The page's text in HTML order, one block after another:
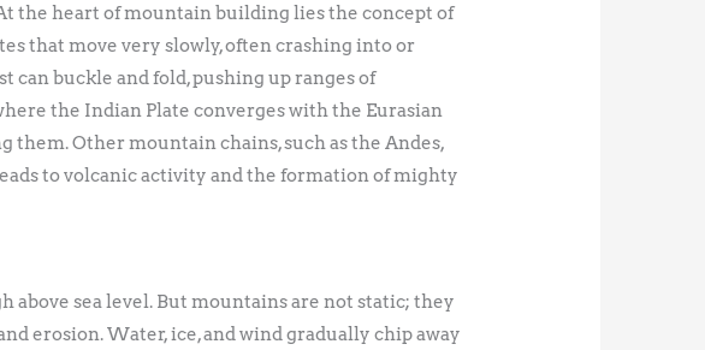
the heart of mountain building lies the concept of
that move very slowly, often crashing into or
can buckle and fold, pushing up ranges of
the Indian Plate converges with the Eurasian
them. Other mountain chains, such as the Andes,
to volcanic activity and the formation of mighty
sea level. But mountains are not static; they
erosion. Water, ice, and wind gradually chip away